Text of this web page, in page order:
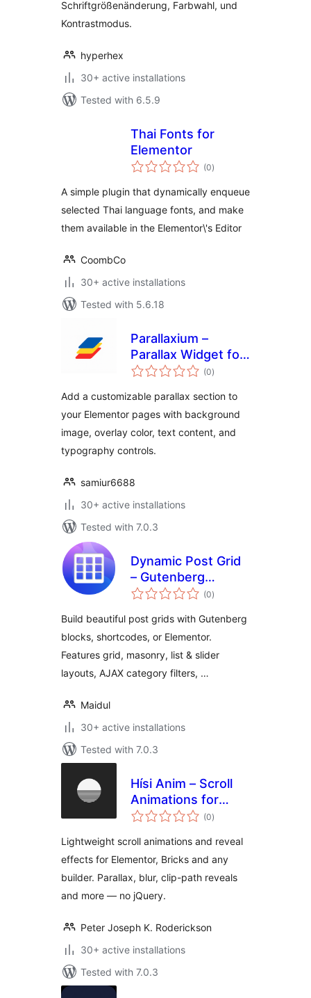
Schriftgrößenänderung, Farbwahl, und
Kontrastmodus.
hyperhex
30+ active installations
Tested with 6.5.9
Thai Fonts for
Elementor
(0total
ratings
)
A simple plugin that dynamically enqueue
selected Thai language fonts, and make
them available in the Elementor\'s Editor
CoombCo
30+ active installations
Tested with 5.6.18
Parallaxium –
Parallax Widget for
Elementor
(0total
ratings
)
Add a customizable parallax section to
your Elementor pages with background
image, overlay color, text content, and
typography controls.
samiur6688
30+ active installations
Tested with 7.0.3
Dynamic Post Grid
– Gutenberg
Blocks, Shortcodes
(0total
ratings
)
Build beautiful post grids with Gutenberg
blocks, shortcodes, or Elementor.
Features grid, masonry, list & slider
layouts, AJAX category filters, …
Maidul
30+ active installations
Tested with 7.0.3
Hísi Anim – Scroll
Animations for
Elementor, Bricks &
(0total
ratings
)
Lightweight scroll animations and reveal
effects for Elementor, Bricks and any
builder. Parallax, blur, clip-path reveals
and more — no jQuery.
Peter Joseph K. Roderickson
30+ active installations
Tested with 7.0.3